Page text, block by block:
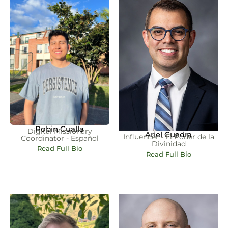
Robin Cualla
Digital Missionary
Coordinator - Español
Read Full Bio
Ariel Cuadra
Influencer - El Poder de la
Divinidad
Read Full Bio